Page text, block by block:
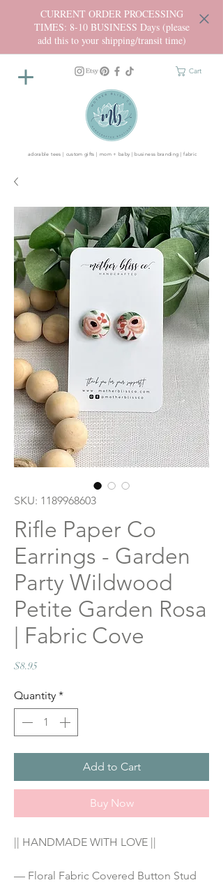
CURRENT ORDER PROCESSING
TIMES: 8-10 BUSINESS Days (please
add this to your shipping/transit time)
Cart
adorable tees | custom gifts | mom + baby | business branding | fabric
SKU: 1189968603
Rifle Paper Co
Earrings - Garden
Party Wildwood
Petite Garden Rosa
| Fabric Cove
$8.95
Quantity *
Add to Cart
Buy Now
|| HANDMADE WITH LOVE ||
— Floral Fabric Covered Button Stud